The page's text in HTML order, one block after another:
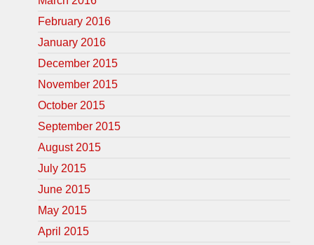
February 2016
January 2016
December 2015
November 2015
October 2015
September 2015
August 2015
July 2015
June 2015
May 2015
April 2015